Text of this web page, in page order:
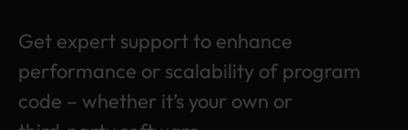
Get expert support to enhance
performance or scalability of program
code – whether it’s your own or